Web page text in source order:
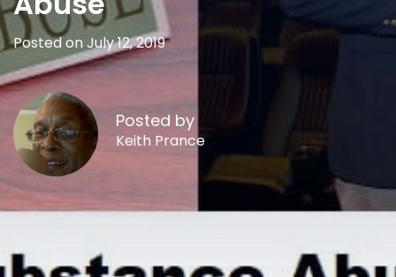
Posted on July 12, 2019
Posted by
Keith Prance